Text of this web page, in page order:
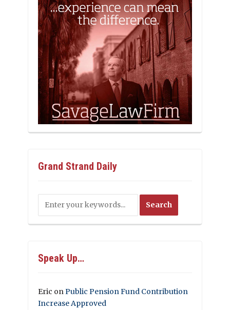
Grand Strand Daily
Speak Up…
Eric onPublic Pension Fund Contribution
Increase Approved